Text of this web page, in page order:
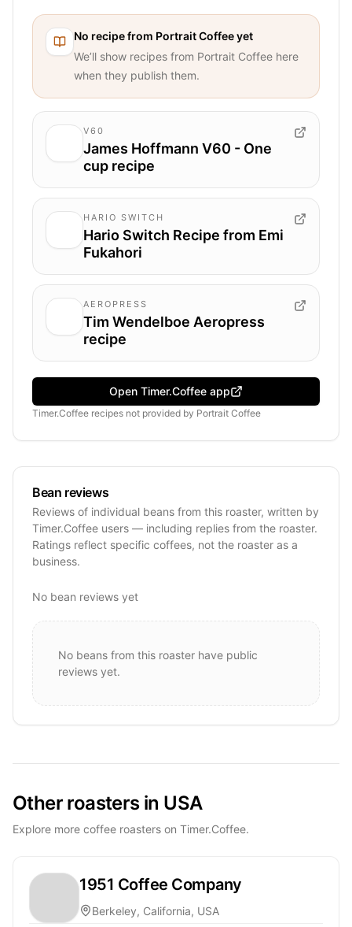
No recipe from Portrait Coffeeyet
We’ll show recipes from Portrait Coffee here
when they publish them.
V60
James Hoffmann V60 - One
cup recipe
HARIO SWITCH
Hario Switch Recipe from Emi
Fukahori
AEROPRESS
Tim Wendelboe Aeropress
recipe
Open Timer.Coffee app
Timer.Coffee recipes not provided by Portrait Coffee
Bean reviews
Reviews of individual beans from this roaster, written by
Timer.Coffee users — including replies from the roaster.
Ratings reflect specific coffees, not the roaster as a
business.
No bean reviews yet
No beans from this roaster have public
reviews yet.
Other roasters in USA
Explore more coffee roasters on Timer.Coffee.
1951 Coffee Company
Berkeley, California, USA